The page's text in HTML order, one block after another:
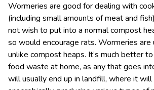
Wormeries are good for dealing with
(including small amounts of meat and
not wish to put into a normal compost
so would encourage rats. Wormeries
unlike compost heaps. It’s much better
food waste at home, as any that goes
will usually end up in landfill, where it